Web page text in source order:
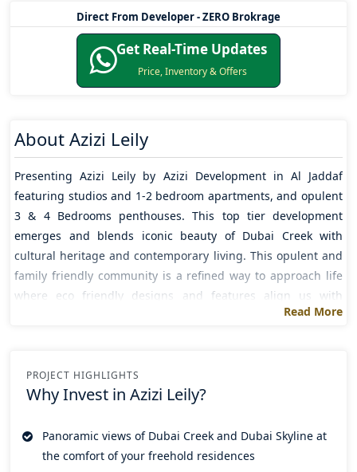
Direct From Developer - ZERO Brokrage
Get Real-Time Updates
Price, Inventory & Offers
About Azizi Leily
PresentingAzizi Leily by Azizi Development in Al Jaddaf
featuring studios and 1-2 bedroom apartments, and opulent
3 & 4 Bedrooms penthouses. This top tier development
emerges and blends iconic beauty of Dubai Creek with
cultural heritage and contemporary living. This opulent and
family friendly community is a refined way to approach life
where eco friendly designs and features align us with
natural elements elevating the calm and harmony.
to create a rhythmic flow of lifestyle convenience and
comfort. Its unmatched accessibility being among the top
life and connectivity. While residents enjoying uninterrupted
panoramic views at the comfort of their home will also get
Read More
PROJECT HIGHLIGHTS
Why Invest in Azizi Leily?
Panoramic views of Dubai Creek and Dubai Skyline at
the comfort of your freehold residences